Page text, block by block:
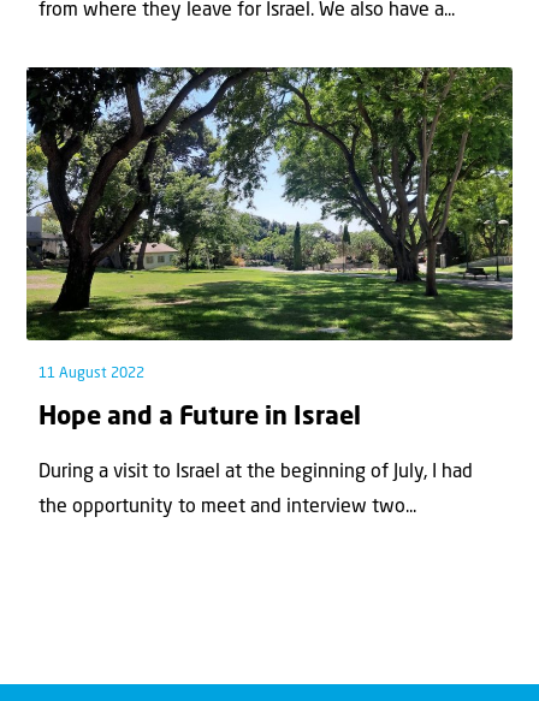
from where they leave for Israel. We also have a...
11 August 2022
Hope and a Future in Israel
During a visit to Israel at the beginning of July, I had
the opportunity to meet and interview two...